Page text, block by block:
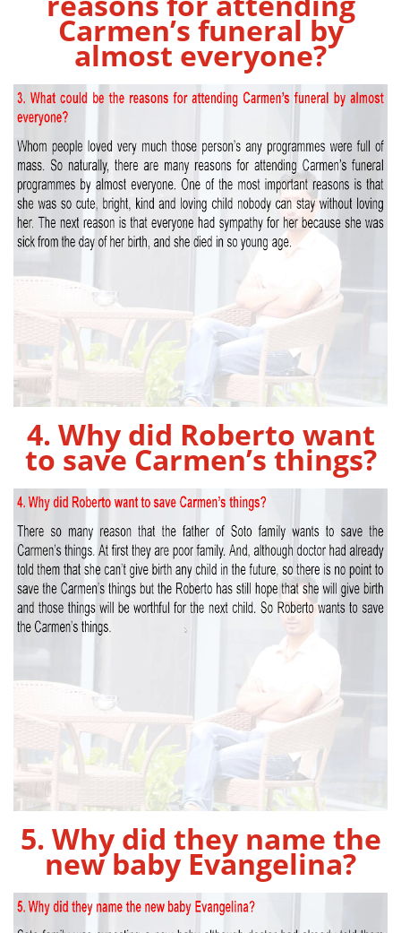
Carmen’s funeral by
almost everyone?
4. Why did Roberto want
to save Carmen’s things?
5. Why did they name the
new baby Evangelina?